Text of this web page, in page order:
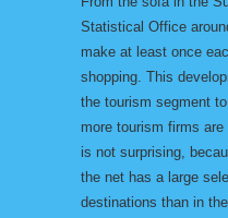
Statistical Office
make at least once
shopping. This
the tourism segment
more tourism firms
is not surprising,
the net has a large
destinations than in